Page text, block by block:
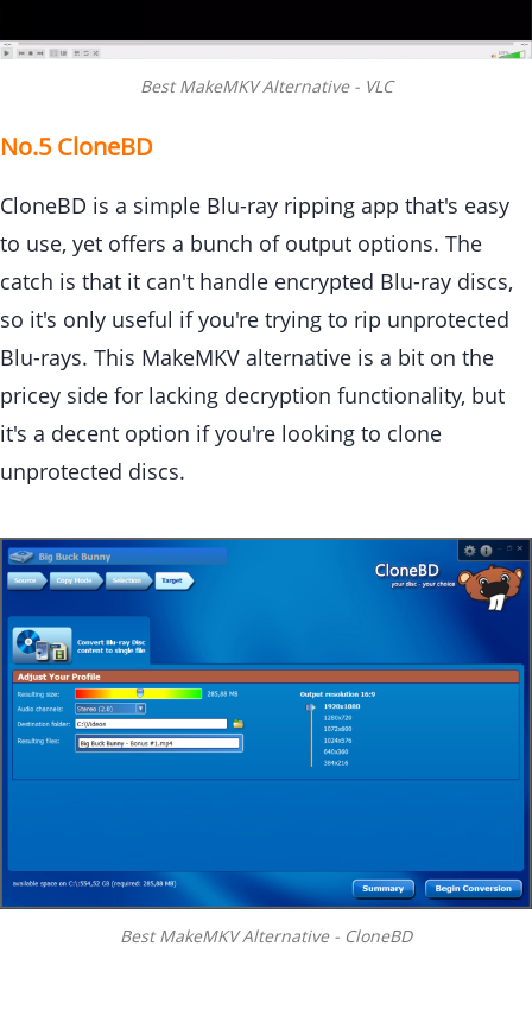
Best MakeMKV Alternative - VLC
No.5 CloneBD
CloneBD is a simple Blu-ray ripping app that's easy
to use, yet offers a bunch of output options. The
catch is that it can't handle encrypted Blu-ray discs,
so it's only useful if you're trying to rip unprotected
Blu-rays. This MakeMKV alternative is a bit on the
pricey side for lacking decryption functionality, but
it's a decent option if you're looking to clone
unprotected discs.
Best MakeMKV Alternative - CloneBD